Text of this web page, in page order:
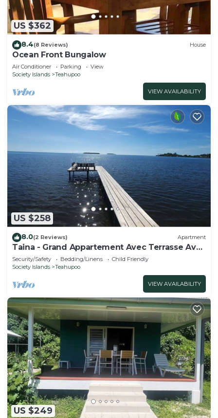
US $362
8.4(8 Reviews) House
Ocean Front Bungalow
Air Conditioner Parking
View
Society Islands
Teahupoo
VIEW AVAILABILITY
US $258
8.0(2 Reviews) Apartment
Taina - Grand Appartement Avec Terrasse Avec
Accès mer
Security/Safety Bedding/Linens
Child Friendly
Society Islands
Teahupoo
VIEW AVAILABILITY
US $249